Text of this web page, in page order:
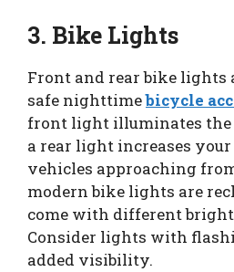
3. Bike Lights
Front and rear bike lights
safe nighttimebicycle
front light illuminates the
a rear light increases
vehicles approaching
modern bike lights are
come with different
Consider lights with
added visibility.